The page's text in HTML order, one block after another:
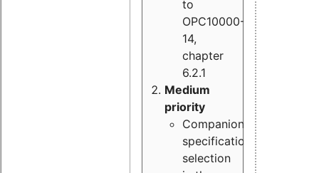
to
OPC10000-
14,
chapter
6.2.1
Medium
priority
Companion
specification
selection